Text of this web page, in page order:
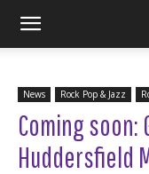
News Rock Pop & Jazz
Coming soon:
Huddersfield